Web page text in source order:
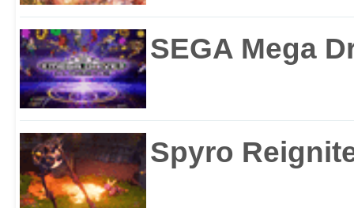
SEGA Mega
Spyro